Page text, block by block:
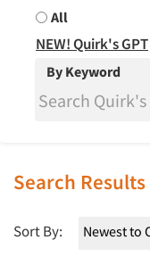
All
NEW! Quirk's GPT
By Keyword
Search Results
Sort By: